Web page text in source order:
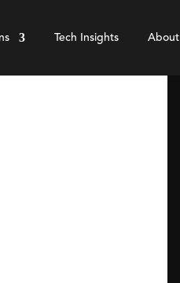
Tech Insights About